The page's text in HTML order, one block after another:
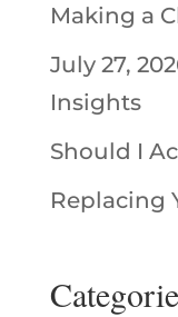
Making a
July 27,
Insights
Should I
Replacing